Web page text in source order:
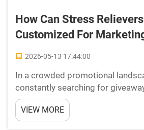
How Can Stress
Customized For
2026-05-13 17:44:00
In a crowded promotional
constantly searching for
actually keep, use, and
have emerged as one of the most
emotionally resonant
VIEW MORE